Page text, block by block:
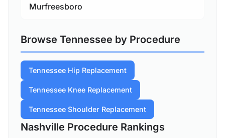
Murfreesboro
Browse Tennessee by Procedure
Tennessee Hip Replacement
Tennessee Knee Replacement
Tennessee Shoulder Replacement
Nashville Procedure Rankings